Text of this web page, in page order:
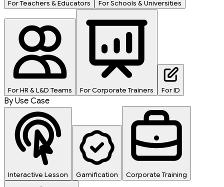
For Teachers & Educators For Schools & Universities
For HR & L&D Teams For Corporate Trainers For ID
By Use Case
Interactive Lesson Gamification Corporate Training